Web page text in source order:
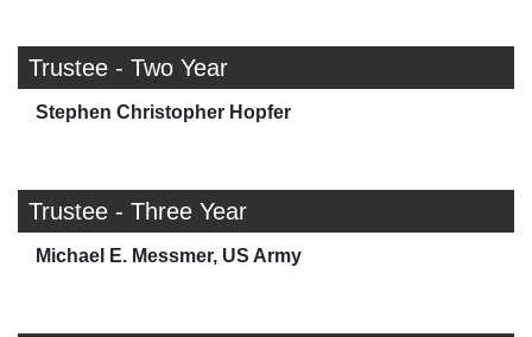
Trustee - Two Year
Stephen Christopher Hopfer
Trustee - Three Year
Michael E. Messmer, US Army